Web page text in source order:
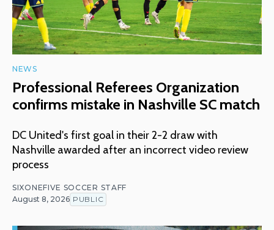
NEWS
Professional Referees Organization
confirms mistake in Nashville SC match
DC United's first goal in their 2-2 draw with
Nashville awarded after an incorrect video review
process
SIXONEFIVE SOCCER STAFF
August 8, 2026 PUBLIC